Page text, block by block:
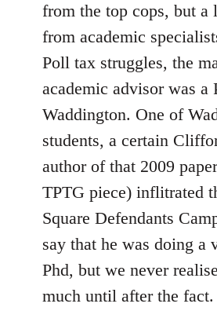
from the top cops, but a
from academic
Poll tax struggles, the
academic advisor was a
Waddington. One of
students, a certain
author of that 2009
TPTG piece) inflitrated
Square Defendants
say that he was doing a
Phd, but we never
much until after the